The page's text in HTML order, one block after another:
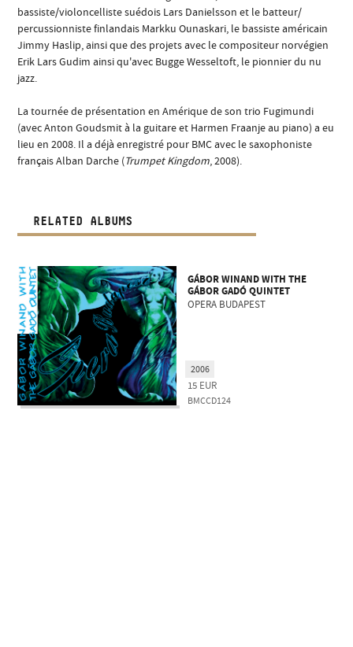
bassiste/violoncelliste suédois Lars Danielsson et le batteur/
percussionniste finlandais Markku Ounaskari, le bassiste américain
Jimmy Haslip, ainsi que des projets avec le compositeur norvégien
Erik Lars Gudim ainsi qu'avec Bugge Wesseltoft, le pionnier du nu
jazz.
La tournée de présentation en Amérique de son trio Fugimundi
(avec Anton Goudsmit à la guitare et Harmen Fraanje au piano) a eu
lieu en 2008. Il a déjà enregistré pour BMC avec le saxophoniste
français Alban Darche (Trumpet Kingdom, 2008).
RELATED ALBUMS
GÁBOR WINAND WITH THE
GÁBOR GADÓ QUINTET
OPERA BUDAPEST
15 EUR
BMCCD124
2006